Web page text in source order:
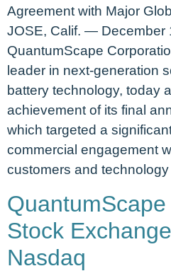
Agreement with Major
JOSE, Calif. —
QuantumScape
leader in next-generation
battery technology, today
achievement of its final
which targeted a
commercial engagement
customers and
Stock
Nasdaq